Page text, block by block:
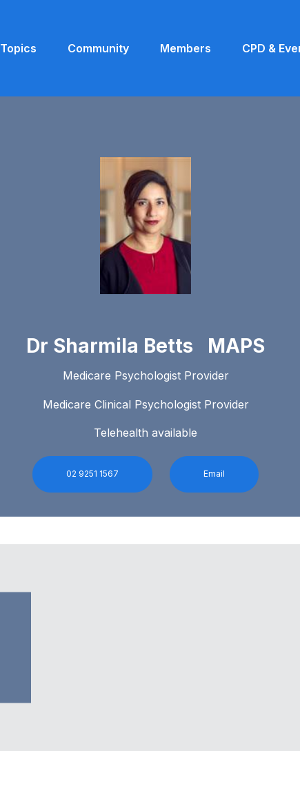
Topics Community Members CPD &
Dr Sharmila Betts MAPS
Medicare Psychologist Provider
Medicare Clinical Psychologist Provider
Telehealth available
02 9251 1567 Email